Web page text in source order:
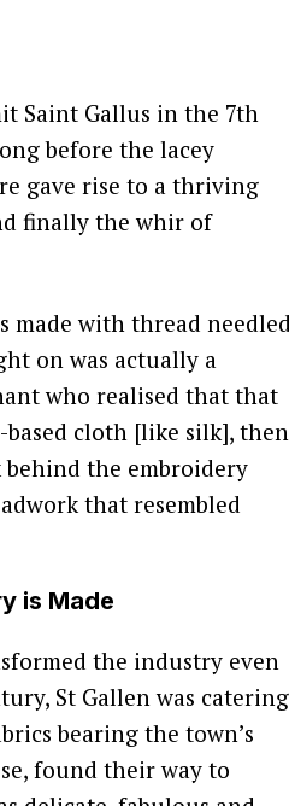
Saint Gallus in the 7th
before the lacey
gave rise to a thriving
finally the whir of
made with thread needled
on was actually a
who realised that that
cloth [like silk], then
the embroidery
that resembled
is Made
the industry even
St Gallen was catering
bearing the town’s
found their way to